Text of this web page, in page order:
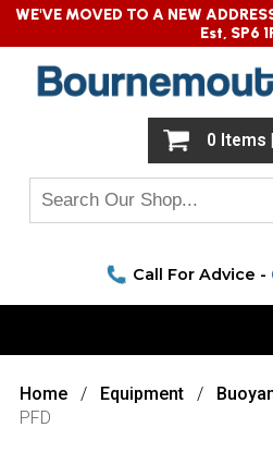
Home Equipment
PFD
WE'VE MOVED TO A NEW
Est, SP6
0 Items
Call For Advice -